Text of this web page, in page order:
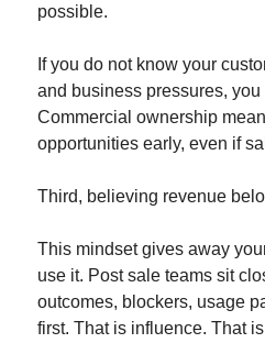
possible.
If you do not know your
and business pressures,
Commercial ownership
opportunities early, even if
Third, believing revenue
This mindset gives away
use it. Post sale teams sit
outcomes, blockers, usage
first. That is influence. That